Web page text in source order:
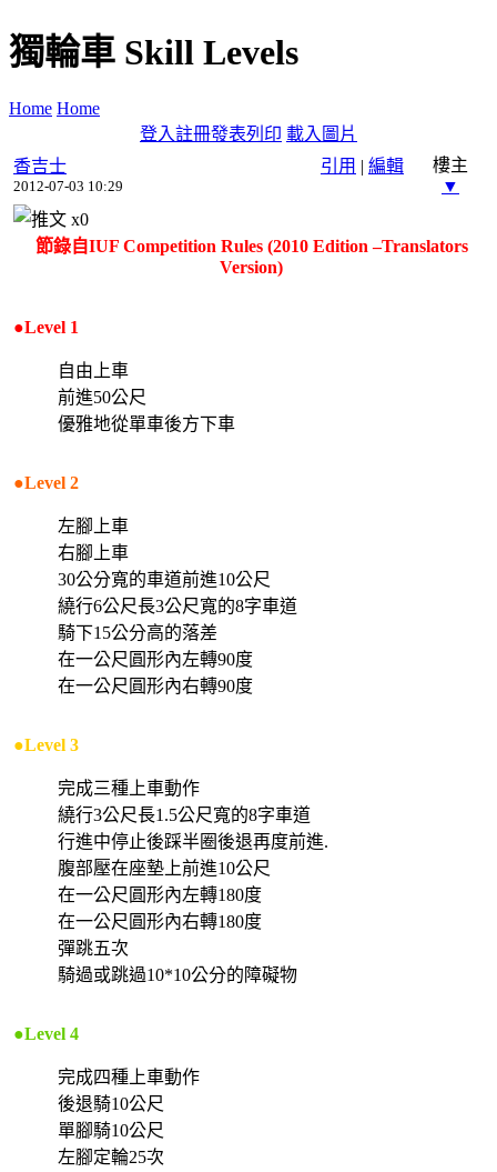
獨輪車 Skill Levels
Home Home
登入註冊發表列印 載入圖片
引用 | 編輯
香吉士
2012-07-03 10:29
樓主
▼
x0
節錄自IUF Competition Rules (2010 Edition –Translators
Version)
●Level 1
自由上車
前進50公尺
優雅地從單車後方下車
●Level 2
左腳上車
右腳上車
30公分寬的車道前進10公尺
繞行6公尺長3公尺寬的8字車道
騎下15公分高的落差
在一公尺圓形內左轉90度
在一公尺圓形內右轉90度
●Level 3
完成三種上車動作
繞行3公尺長1.5公尺寬的8字車道
行進中停止後踩半圈後退再度前進.
腹部壓在座墊上前進10公尺
在一公尺圓形內左轉180度
在一公尺圓形內右轉180度
彈跳五次
騎過或跳過10*10公分的障礙物
●Level 4
完成四種上車動作
後退騎10公尺
單腳騎10公尺
左腳定輪25次